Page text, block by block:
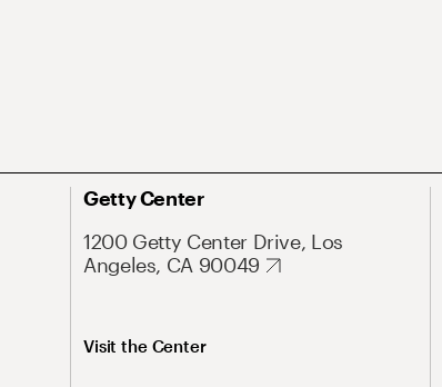
Getty Center
1200 Getty Center Drive, Los
Angeles, CA 90049
Visit the Center